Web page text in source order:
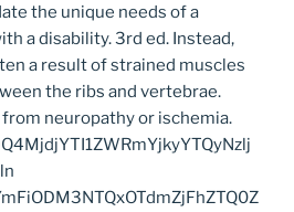
the unique needs of a
a disability. 3rd ed. Instead,
a result of strained muscles
the ribs and vertebrae.
neuropathy or ischemia.